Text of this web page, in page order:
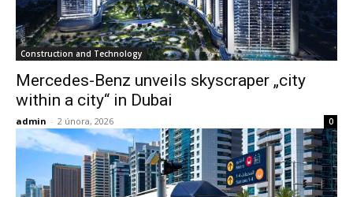
Construction and Technology
Mercedes-Benz unveils skyscraper „city
within a city“ in Dubai
admin - 2 února, 2026 0